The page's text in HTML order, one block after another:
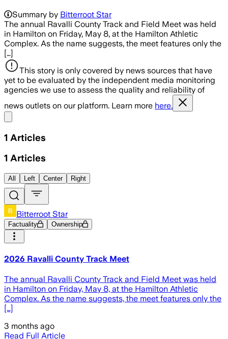
Summary by Bitterroot Star
The annual Ravalli County Track and Field Meet was held
in Hamilton on Friday, May 8, at the Hamilton Athletic
Complex. As the name suggests, the meet features only the
[…]
This story is only covered by news sources that have
yet to be evaluated by the independent media monitoring
agencies we use to assess the quality and reliability of
news outlets on our platform. Learn more here.
1 Articles
1 Articles
All Left Center Right
Bitterroot Star
Factuality Ownership
2026 Ravalli County Track Meet
The annual Ravalli County Track and Field Meet was held
in Hamilton on Friday, May 8, at the Hamilton Athletic
Complex. As the name suggests, the meet features only the
[…]
3 months ago
Read Full Article